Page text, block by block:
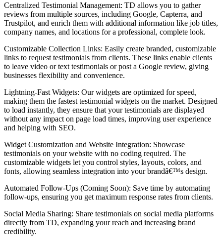
Centralized Testimonial Management: TD allows you to gather
reviews from multiple sources, including Google, Capterra, and
Trustpilot, and enrich them with additional information like job titles,
company names, and locations for a professional, complete look.
Customizable Collection Links: Easily create branded, customizable
links to request testimonials from clients. These links enable clients
to leave video or text testimonials or post a Google review, giving
businesses flexibility and convenience.
Lightning-Fast Widgets: Our widgets are optimized for speed,
making them the fastest testimonial widgets on the market. Designed
to load instantly, they ensure that your testimonials are displayed
without any impact on page load times, improving user experience
and helping with SEO.
Widget Customization and Website Integration: Showcase
testimonials on your website with no coding required. The
customizable widgets let you control styles, layouts, colors, and
fonts, allowing seamless integration into your brandâ€™s design.
Automated Follow-Ups (Coming Soon): Save time by automating
follow-ups, ensuring you get maximum response rates from clients.
Social Media Sharing: Share testimonials on social media platforms
directly from TD, expanding your reach and increasing brand
credibility.